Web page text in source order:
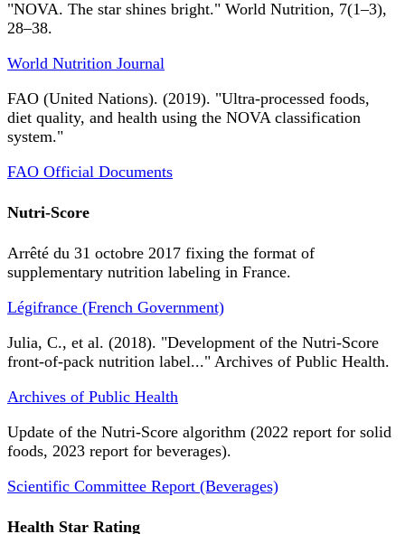
"NOVA. The star shines bright." World Nutrition, 7(1–3),
28–38.
World Nutrition Journal
FAO (United Nations). (2019). "Ultra-processed foods,
diet quality, and health using the NOVA classification
system."
FAO Official Documents
Nutri-Score
Arrêté du 31 octobre 2017 fixing the format of
supplementary nutrition labeling in France.
Légifrance (French Government)
Julia, C., et al. (2018). "Development of the Nutri-Score
front-of-pack nutrition label..." Archives of Public Health.
Archives of Public Health
Update of the Nutri-Score algorithm (2022 report for solid
foods, 2023 report for beverages).
Scientific Committee Report (Beverages)
Health Star Rating